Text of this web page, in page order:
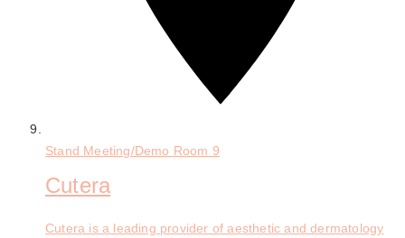
Stand Meeting/Demo Room 9
Cutera
Cutera is a leading provider of aesthetic and dermatology